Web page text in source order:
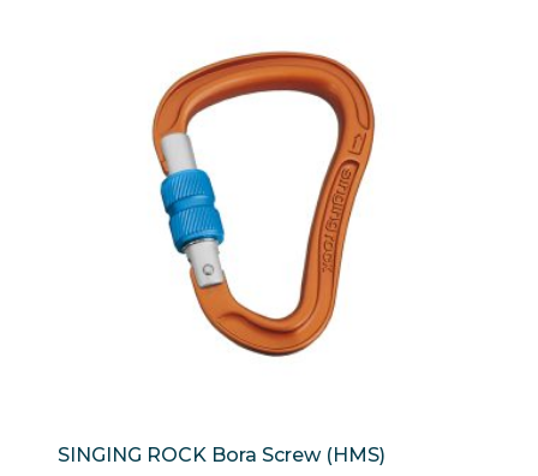
SINGING ROCK Bora Screw (HMS)